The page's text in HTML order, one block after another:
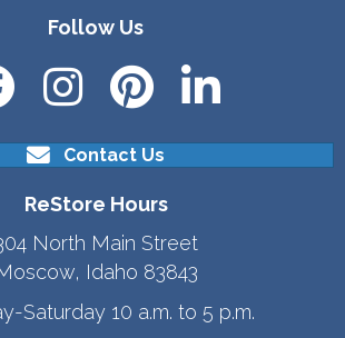
Follow Us
Contact Us
ReStore Hours
North Main Street
Idaho 83843
Saturday 10 a.m. to 5 p.m.